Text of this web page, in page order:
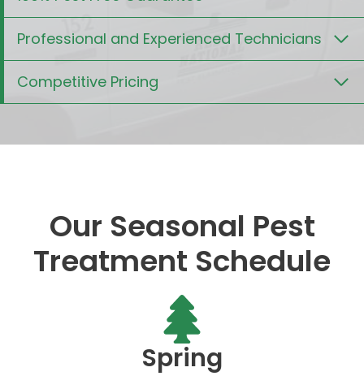
Professional and Experienced Technicians
Competitive Pricing
Our Seasonal Pest
Treatment Schedule
Spring